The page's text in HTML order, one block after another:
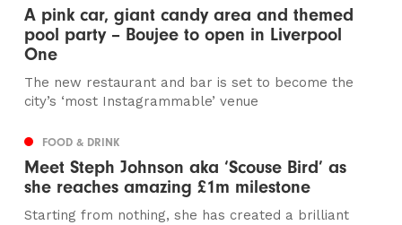
A pink car, giant candy area and themed
pool party – Boujee to open in Liverpool
One
The new restaurant and bar is set to become the
city’s ‘most Instagrammable’ venue
FOOD & DRINK
Meet Steph Johnson aka ‘Scouse Bird’ as
she reaches amazing £1m milestone
Starting from nothing, she has created a brilliant